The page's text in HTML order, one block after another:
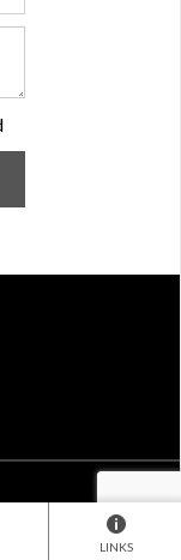
LINKS